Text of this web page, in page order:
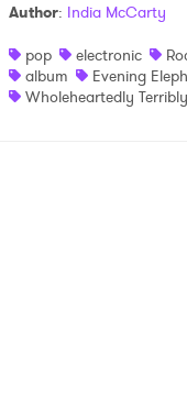
Author: India McCarty
pop
electronic
album
Evening
Wholeheartedly